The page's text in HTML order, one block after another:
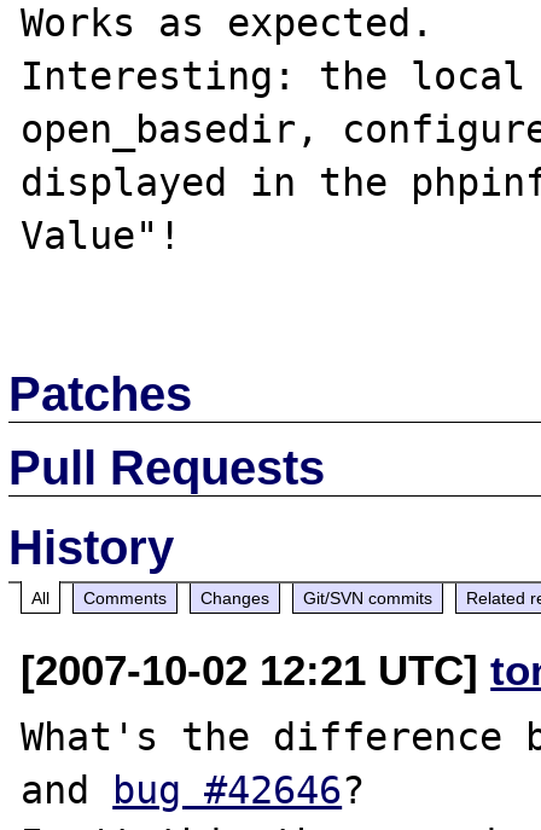
Works as expected.
Interesting: the local
open_basedir,
displayed in the
Value"!
Patches
Pull Requests
History
All Comments Changes Git/SVN commits Related
[2007-10-02 12:21 UTC]
What's the difference
and bug #42646?